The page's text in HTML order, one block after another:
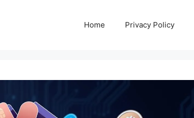
Home Privacy Policy